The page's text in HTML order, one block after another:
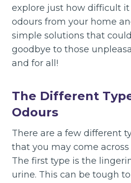
explore just how difficult
odours from your home
simple solutions that
goodbye to those
and for all!
The Different
Odours
There are a few different
that you may come
The first type is the
urine. This can be tough